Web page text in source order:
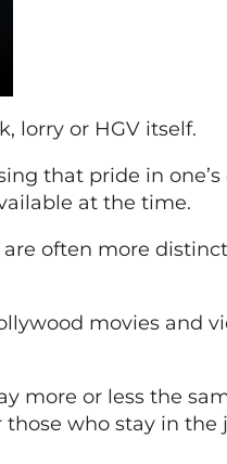
lorry or HGV itself.
that pride in
at the time.
are often more
movies and
more or less the
who stay in the